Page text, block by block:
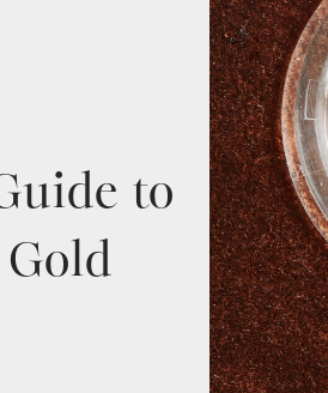
all items
Krugerrands Coins
Sovereign Coins
View all items
to